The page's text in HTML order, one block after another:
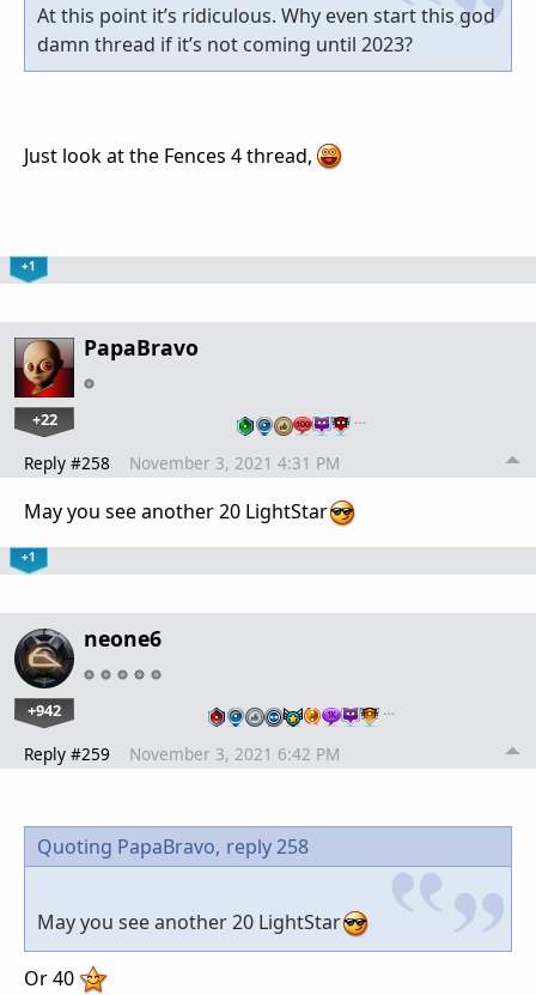
At this point it’s ridiculous. Why even start this god
damn thread if it’s not coming until 2023?
Just look at the Fences 4 thread,
+1
PapaBravo
+22 …
Reply #258 November 3, 2021 4:31 PM
May you see another 20 LightStar
+1
neone6
+942 …
Reply #259 November 3, 2021 6:42 PM
Quoting PapaBravo, reply 258
May you see another 20 LightStar
Or 40